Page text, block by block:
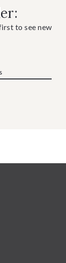
to see new